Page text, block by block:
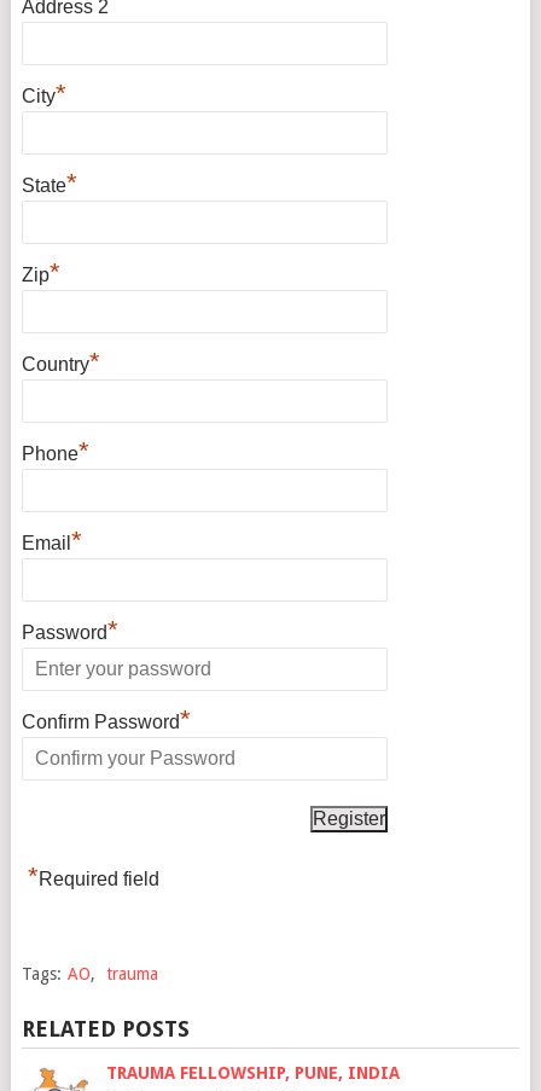
Address 2
City*
State*
Zip*
Country*
Phone*
Email *
Password*
Confirm Password*
*Required field
Tags: AO, trauma
RELATED POSTS
TRAUMA FELLOWSHIP, PUNE, INDIA